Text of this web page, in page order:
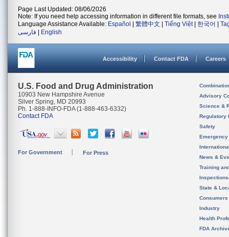
Page Last Updated: 08/06/2026
Note: If you need help accessing information in different file formats, see
Language Assistance Available: Español 繁體中文 Tiếng Việt| 한국어
فارسی
English
Accessibility Contact FDA Careers
U.S. Food and Drug Administration
10903 New Hampshire Avenue
Silver Spring, MD 20993
Ph. 1-888-INFO-FDA (1-888-463-6332)
Contact FDA
For Government For Press
Advisory
Science &
Regulatory
Safety
News &
Training
State &
Consumers
Industry
Health
FDA